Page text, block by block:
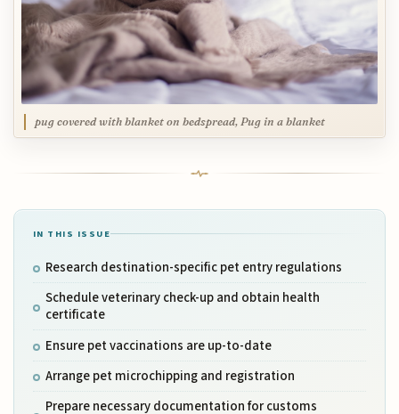
pug covered with blanket on bedspread, Pug in a blanket
IN THIS ISSUE
Research destination-specific pet entry regulations
Schedule veterinary check-up and obtain health
certificate
Ensure pet vaccinations are up-to-date
Arrange pet microchipping and registration
Prepare necessary documentation for customs